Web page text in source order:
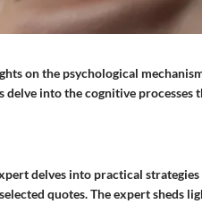
on the psychological
into the cognitive processes
delves into practical
quotes. The expert sheds